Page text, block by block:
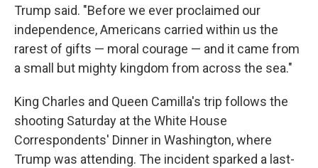
Trump said. "Before we ever proclaimed our
independence, Americans carried within us the
rarest of gifts — moral courage — and it came from
a small but mighty kingdom from across the sea."
King Charles and Queen Camilla's trip follows the
shooting Saturday at the White House
Correspondents' Dinner in Washington, where
Trump was attending. The incident sparked a last-